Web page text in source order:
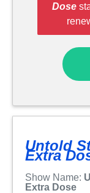
Dose
Untold
Extra
Show Name:
Extra Dose